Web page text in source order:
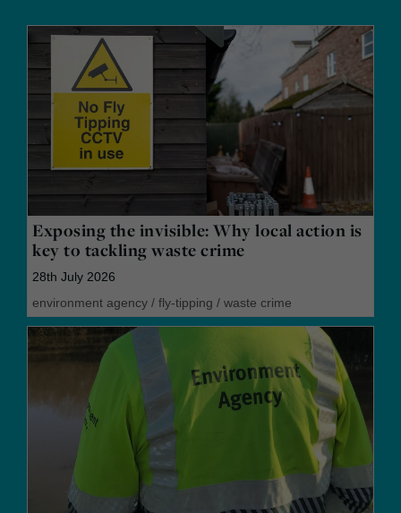
Exposing the invisible: Why local action is
key to tackling waste crime
28th July 2026
environment agency / fly-tipping / waste crime